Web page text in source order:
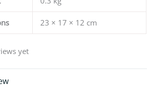
23 × 17 × 12 cm
yet